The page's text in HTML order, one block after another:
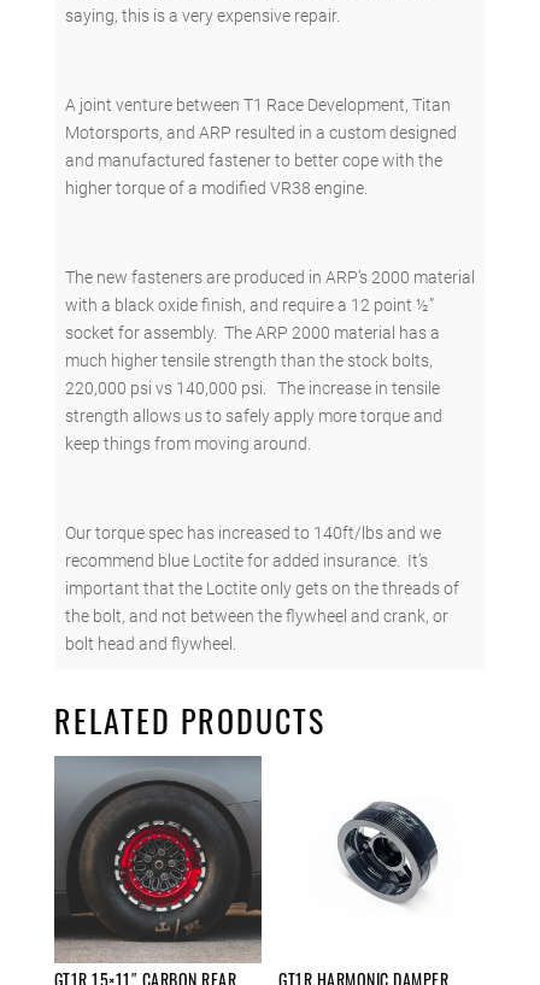
saying, this is a very expensive repair.
A joint venture between T1 Race Development, Titan
Motorsports, and ARP resulted in a custom designed
and manufactured fastener to better cope with the
higher torque of a modified VR38 engine.
The new fasteners are produced in ARP’s 2000 material
with a black oxide finish, and require a 12 point ½”
socket for assembly. The ARP 2000 material has a
much higher tensile strength than the stock bolts,
220,000 psi vs 140,000 psi. The increase in tensile
strength allows us to safely apply more torque and
keep things from moving around.
Our torque spec has increased to 140ft/lbs and we
recommend blue Loctite for added insurance. It’s
important that the Loctite only gets on the threads of
the bolt, and not between the flywheel and crank, or
bolt head and flywheel.
RELATED PRODUCTS
GT1R 15×11″ CARBON REAR GT1R HARMONIC DAMPER